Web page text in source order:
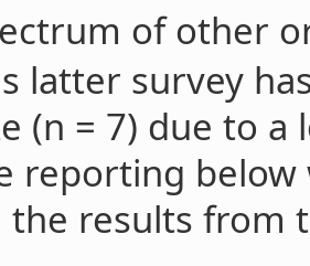
of other
latter survey
(n = 7) due to
reporting below
the results from